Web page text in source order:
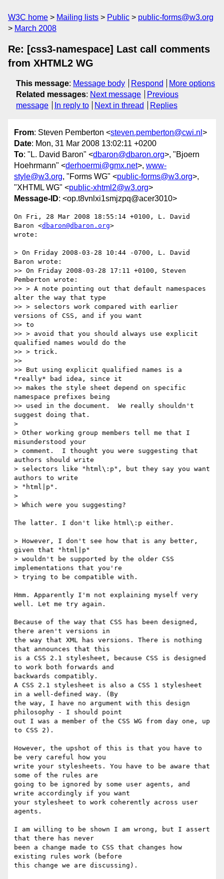
W3C home Mailing lists Public
public-forms@w3.org
March 2008
Re: [css3-namespace] Last call comments
from XHTML2 WG
This message: Message body Respond
More options
Related messages: Next message
Previous
message
In reply to Next in thread Replies
From: Steven Pemberton <steven.pemberton@cwi.nl >
Date: Mon, 31 Mar 2008 13:02:11 +0200
To: "L. David Baron" <dbaron@dbaron.org>, "Bjoern
Hoehrmann" <derhoermi@gmx.net>, www-
style@w3.org, "Forms WG" <public-forms@w3.org>,
"XHTML WG" <public-xhtml2@w3.org>
Message-ID: <op.t8vnlxi1smjzpq@acer3010>
On Fri, 28 Mar 2008 18:55:14 +0100, L. David
Baron <dbaron@dbaron.org>
wrote:
> On Friday 2008-03-28 10:44 -0700, L. David
Baron wrote:
>> On Friday 2008-03-28 17:11 +0100, Steven
Pemberton wrote:
>> > A note pointing out that default namespaces
alter the way that type
>> > selectors work compared with earlier
versions of CSS, and if you want
>> to
>> > avoid that you should always use explicit
qualified names would do the
>> > trick.
>>
>> But using explicit qualified names is a
*really* bad idea, since it
>> makes the style sheet depend on specific
namespace prefixes being
>> used in the document.  We really shouldn't
suggest doing that.
>
> Other working group members tell me that I
misunderstood your
> comment.  I thought you were suggesting that
authors should write
> selectors like "html\:p", but they say you want
authors to write
> "html|p".
>
> Which were you suggesting?
The latter. I don't like html\:p either.
> However, I don't see how that is any better,
given that "html|p"
> wouldn't be supported by the older CSS
implementations that you're
> trying to be compatible with.
Hmm. Apparently I'm not explaining myself very
well. Let me try again.
Because of the way that CSS has been designed,
there aren't versions in
the way that XML has versions. There is nothing
that announces that this
is a CSS 2.1 stylesheet, because CSS is designed
to work both forwards and
backwards compatibly.
A CSS 2.1 stylesheet is also a CSS 1 stylesheet
in a well-defined way. (By
the way, I have no argument with this design
philosophy - I should point
out I was a member of the CSS WG from day one, up
to CSS 2).
However, the upshot of this is that you have to
be very careful how you
write your stylesheets. You have to be aware that
some of the rules are
going to be ignored by some user agents, and
write accordingly if you want
your stylesheet to work coherently across user
agents.
I am willing to be shown I am wrong, but I assert
that there has never
been a change made to CSS that changes how
existing rules work (before
this change we are discussing).